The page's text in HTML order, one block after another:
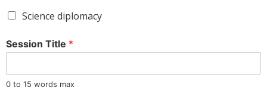
Science diplomacy
Session Title *
0 to 15 words max